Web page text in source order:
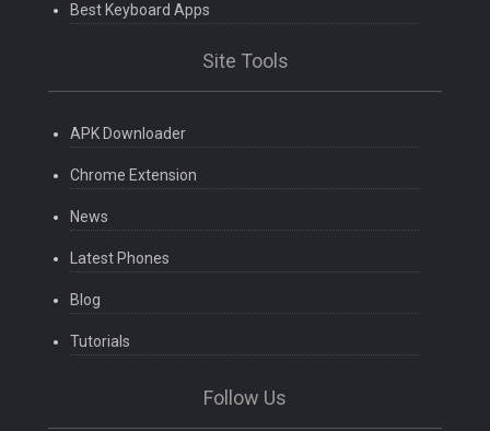
Best Keyboard Apps
Site Tools
APK Downloader
Chrome Extension
News
Latest Phones
Blog
Tutorials
Follow Us